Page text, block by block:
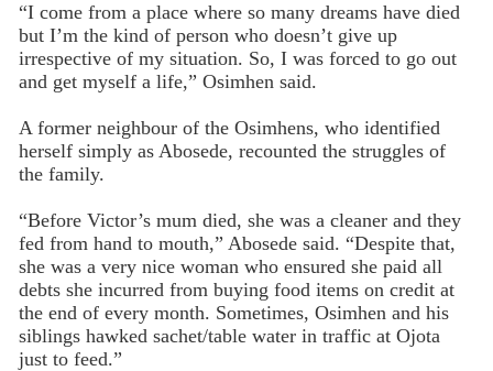
“I come from a place where so many dreams have died
but I’m the kind of person who doesn’t give up
irrespective of my situation. So, I was forced to go out
and get myself a life,” Osimhen said.
A former neighbour of the Osimhens, who identified
herself simply as Abosede, recounted the struggles of
the family.
“Before Victor’s mum died, she was a cleaner and they
fed from hand to mouth,” Abosede said. “Despite that,
she was a very nice woman who ensured she paid all
debts she incurred from buying food items on credit at
the end of every month. Sometimes, Osimhen and his
siblings hawked sachet/table water in traffic at Ojota
just to feed.”